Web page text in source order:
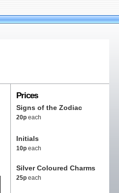
Prices
Signs of the Zodiac
20p each
Initials
10p each
Silver Coloured Charms
25p each